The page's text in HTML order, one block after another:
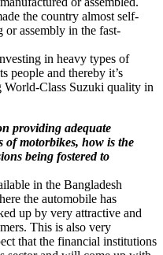
the country almost self-
assembly in the fast-
in heavy types of
people and thereby it’s
World-Class Suzuki quality in
providing adequate
of motorbikes, how is the
being fostered to
in the Bangladesh
the automobile has
up by very attractive and
This is also very
that the financial institutions